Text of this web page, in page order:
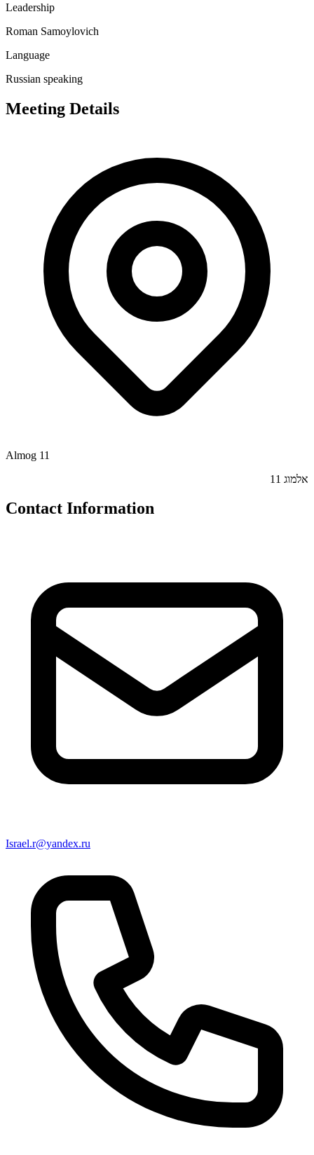
Leadership
Roman Samoylovich
Language
Russian speaking
Meeting Details
Almog 11
אלמוג 11
Contact Information
Israel.r@yandex.ru